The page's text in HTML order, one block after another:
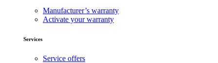
Manufacturer’s warranty
Activate your warranty
Services
Service offers